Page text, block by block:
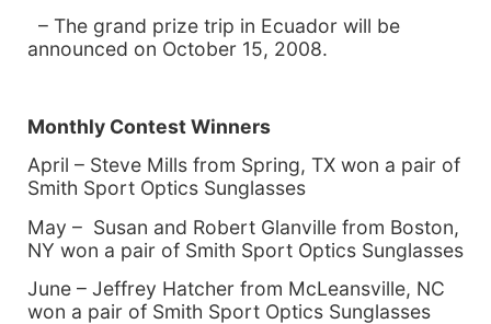
– The grand prize trip in Ecuador will be
announced on October 15, 2008.
Monthly Contest Winners
April – Steve Mills from Spring, TX won a pair of
Smith Sport Optics Sunglasses
May – Susan and Robert Glanville from Boston,
NY won a pair of Smith Sport Optics Sunglasses
June – Jeffrey Hatcher from McLeansville, NC
won a pair of Smith Sport Optics Sunglasses